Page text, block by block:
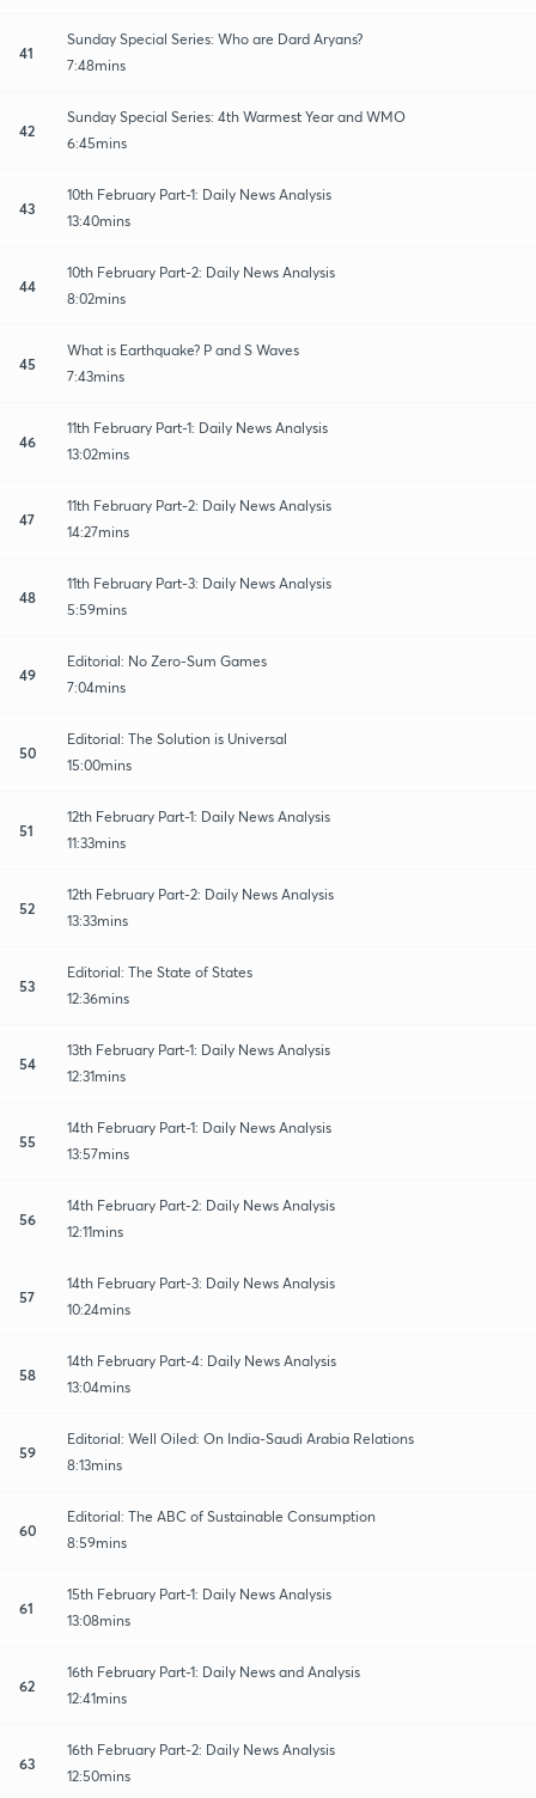
41
Sunday Special Series: Who are Dard Aryans?
7:48mins
42
Sunday Special Series: 4th Warmest Year and WMO
6:45mins
43
10th February Part-1: Daily News Analysis
13:40mins
44
10th February Part-2: Daily News Analysis
8:02mins
45
What is Earthquake? P and S Waves
7:43mins
46
11th February Part-1: Daily News Analysis
13:02mins
47
11th February Part-2: Daily News Analysis
14:27mins
48
11th February Part-3: Daily News Analysis
5:59mins
49
Editorial: No Zero-Sum Games
7:04mins
50
Editorial: The Solution is Universal
15:00mins
51
12th February Part-1: Daily News Analysis
11:33mins
52
12th February Part-2: Daily News Analysis
13:33mins
53
Editorial: The State of States
12:36mins
54
13th February Part-1: Daily News Analysis
12:31mins
55
14th February Part-1: Daily News Analysis
13:57mins
56
14th February Part-2: Daily News Analysis
12:11mins
57
14th February Part-3: Daily News Analysis
10:24mins
58
14th February Part-4: Daily News Analysis
13:04mins
59
Editorial: Well Oiled: On India-Saudi Arabia Relations
8:13mins
60
Editorial: The ABC of Sustainable Consumption
8:59mins
61
15th February Part-1: Daily News Analysis
13:08mins
62
16th February Part-1: Daily News and Analysis
12:41mins
63
16th February Part-2: Daily News Analysis
12:50mins